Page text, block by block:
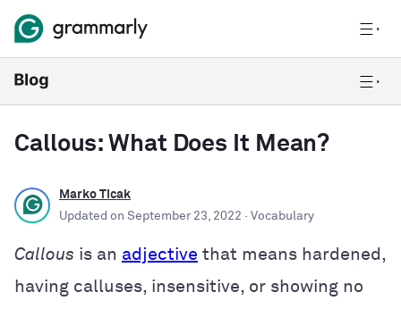
Callous: What Does It Mean?
Marko Ticak
Updated on September 23, 2022 · Vocabulary
Callous is an adjective that means hardened,
having calluses, insensitive, or showing no